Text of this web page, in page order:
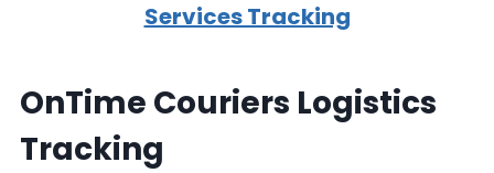
Services Tracking
OnTime Couriers Logistics
Tracking